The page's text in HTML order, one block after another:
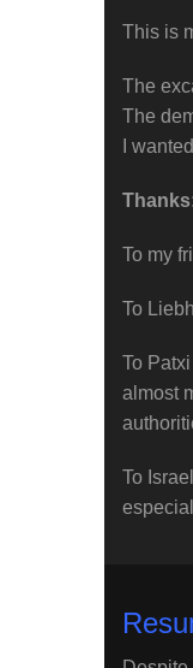
This is
The
The
I
To my
To
To
almost
To